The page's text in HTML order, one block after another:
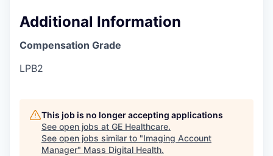
Additional Information
Compensation Grade
LPB2
This job is no longer accepting applications
See open jobs at GE Healthcare.
See open jobs similar to "Imaging Account
Manager" Mass Digital Health.